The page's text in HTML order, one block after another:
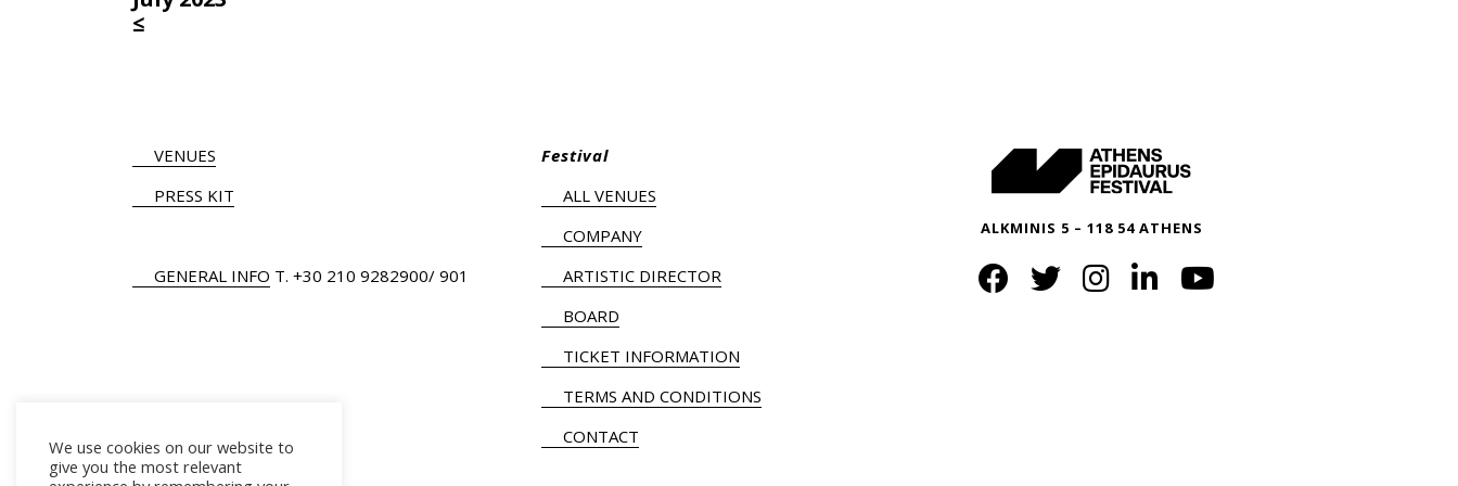
≤
VENUES
PRESS KIT
GENERAL INFO Τ. +30 210 9282900/ 901
Festival
ALL VENUES
COMPANY
ARTISTIC DIRECTOR
BOARD
TICKET INFORMATION
TERMS AND CONDITIONS
CONTACT
ALKMINIS 5 – 118 54 ATHENS
We use cookies on our website to
give you the most relevant